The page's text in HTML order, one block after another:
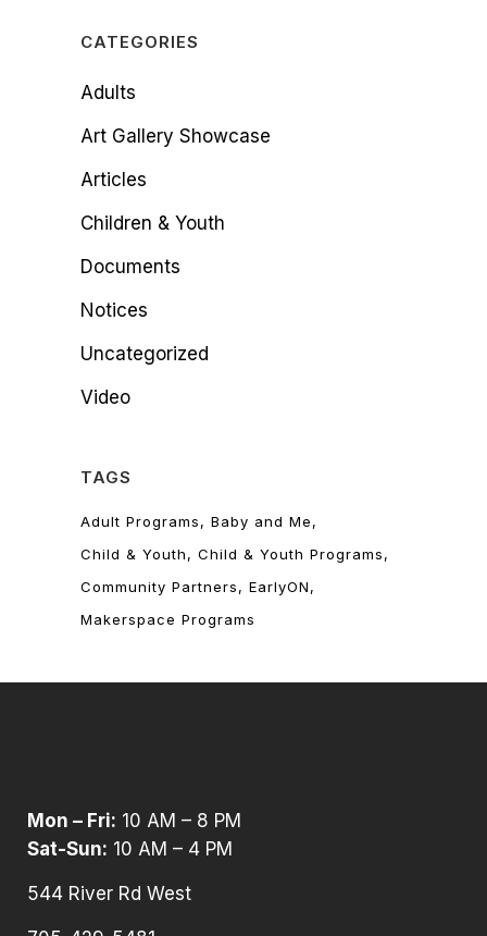
CATEGORIES
Adults
Art Gallery Showcase
Articles
Children & Youth
Documents
Notices
Uncategorized
Video
TAGS
Adult Programs
Baby and Me
Child & Youth
Child & Youth Programs
Community Partners
EarlyON
Makerspace Programs
Mon – Fri: 10 AM – 8 PM
Sat-Sun: 10 AM – 4 PM
544 River Rd West